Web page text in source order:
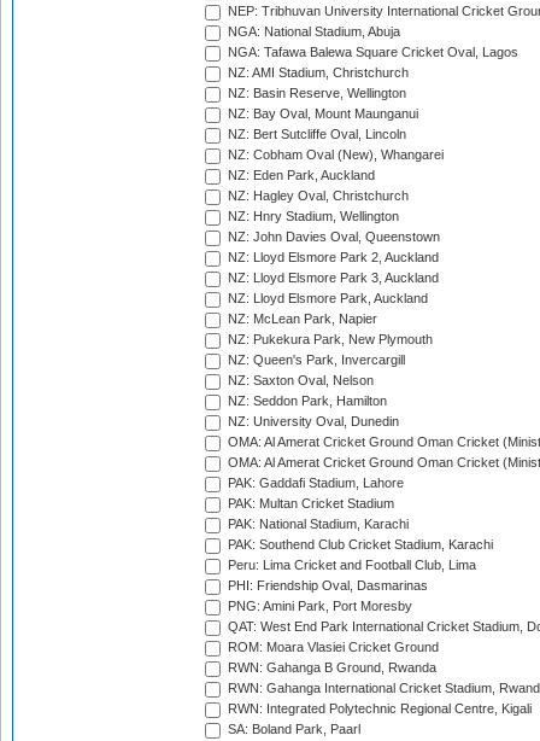
NEP: Tribhuvan University International Cricket
NGA: National Stadium, Abuja
NGA: Tafawa Balewa Square Cricket Oval, Lagos
NZ: AMI Stadium, Christchurch
NZ: Basin Reserve, Wellington
NZ: Bay Oval, Mount Maunganui
NZ: Bert Sutcliffe Oval, Lincoln
NZ: Cobham Oval (New), Whangarei
NZ: Eden Park, Auckland
NZ: Hagley Oval, Christchurch
NZ: Hnry Stadium, Wellington
NZ: John Davies Oval, Queenstown
NZ: Lloyd Elsmore Park 2, Auckland
NZ: Lloyd Elsmore Park 3, Auckland
NZ: Lloyd Elsmore Park, Auckland
NZ: McLean Park, Napier
NZ: Pukekura Park, New Plymouth
NZ: Queen's Park, Invercargill
NZ: Saxton Oval, Nelson
NZ: Seddon Park, Hamilton
NZ: University Oval, Dunedin
OMA: Al Amerat Cricket Ground Oman Cricket
OMA: Al Amerat Cricket Ground Oman Cricket
PAK: Gaddafi Stadium, Lahore
PAK: Multan Cricket Stadium
PAK: National Stadium, Karachi
PAK: Southend Club Cricket Stadium, Karachi
Peru: Lima Cricket and Football Club, Lima
PHI: Friendship Oval, Dasmarinas
PNG: Amini Park, Port Moresby
QAT: West End Park International Cricket Stadium,
ROM: Moara Vlasiei Cricket Ground
RWN: Gahanga B Ground, Rwanda
RWN: Gahanga International Cricket Stadium,
RWN: Integrated Polytechnic Regional Centre, Kigali
SA: Boland Park, Paarl